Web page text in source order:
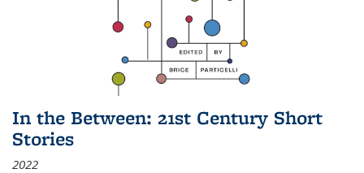
In the Between: 21st Century Short
Stories
2022